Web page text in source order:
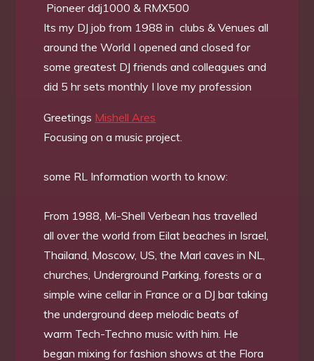
Pioneer ddj1000 & RMX500
Its my DJ job from 1988 in clubs & Venues all
around the World I opened and closed for
some greatest DJ friends and colleagues and
did 5 hr sets monthly I love my profession
Greetings Mishell Ares
Focusing on a music project.
some RL Information worth to know:
From 1988, Mi-Shell Verbean has travelled
all over the world from Eilat beaches in Israel,
Thailand, Moscow, US, the Marl caves in NL,
churches, Underground Parking, forests or a
simple wine cellar in France or a DJ bar taking
the underground deep melodic beats of
warm Tech-Techno music with him. He
began mixing for fashion shows at the Flora